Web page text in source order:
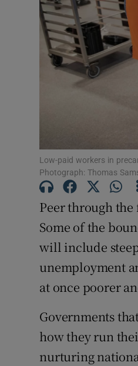
Low-paid workers in
Photograph: Thomas
Peer through
Some of the
will include
unemployment
at once poorer
Governments
how they run
nurturing